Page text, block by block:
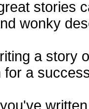
stories
wonky
a story
for a